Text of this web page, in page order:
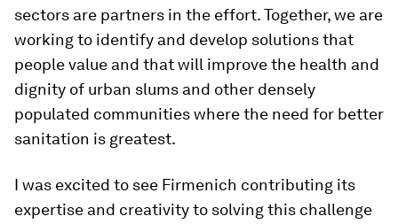
sectors are partners in the effort. Together, we are
working to identify and develop solutions that
people value and that will improve the health and
dignity of urban slums and other densely
populated communities where the need for better
sanitation is greatest.
I was excited to see Firmenich contributing its
expertise and creativity to solving this challenge